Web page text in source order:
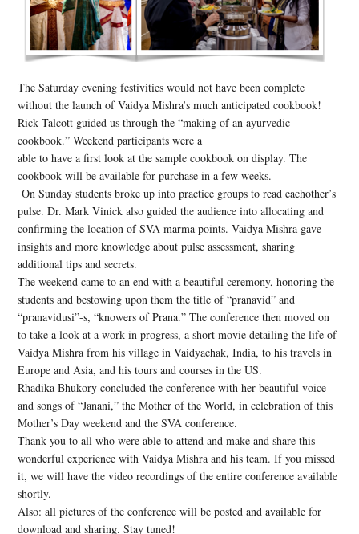
The Saturday evening festivities would not have been complete
without the launch of Vaidya Mishra’s much anticipated cookbook!
Rick Talcott guided us through the “making of an ayurvedic
cookbook.” Weekend participants were a
able to have a first look at the sample cookbook on display. The
cookbook will be available for purchase in a few weeks.
On Sunday students broke up into practice groups to read eachother’s
pulse. Dr. Mark Vinick also guided the audience into allocating and
confirming the location of SVA marma points. Vaidya Mishra gave
insights and more knowledge about pulse assessment, sharing
additional tips and secrets.
The weekend came to an end with a beautiful ceremony, honoring the
students and bestowing upon them the title of “pranavid” and
“pranavidusi”-s, “knowers of Prana.” The conference then moved on
to take a look at a work in progress, a short movie detailing the life of
Vaidya Mishra from his village in Vaidyachak, India, to his travels in
Europe and Asia, and his tours and courses in the US.
Rhadika Bhukory concluded the conference with her beautiful voice
and songs of “Janani,” the Mother of the World, in celebration of this
Mother’s Day weekend and the SVA conference.
Thank you to all who were able to attend and make and share this
wonderful experience with Vaidya Mishra and his team. If you missed
it, we will have the video recordings of the entire conference available
shortly.
Also: all pictures of the conference will be posted and available for
download and sharing. Stay tuned!